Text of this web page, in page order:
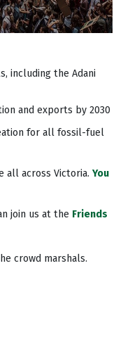
including the Adani
and exports by 2030
for all fossil-fuel
all across Victoria. You
join us at the Friends
crowd marshals.